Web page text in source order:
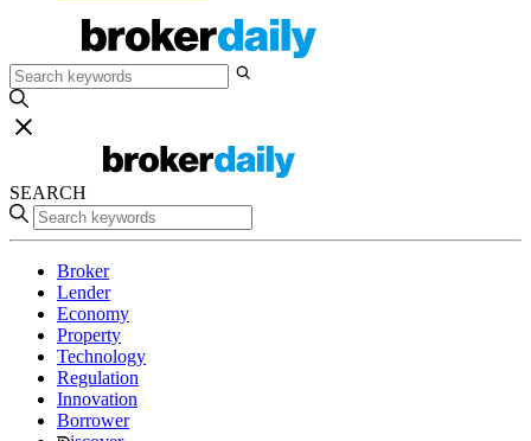
SEARCH
Broker
Lender
Economy
Property
Technology
Regulation
Innovation
Borrower